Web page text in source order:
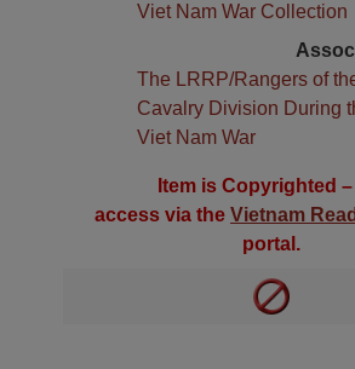
Viet Nam War Collection
The LRRP/Rangers of
Cavalry Division During
Viet Nam War
Item is Copyrighted
access via the Vietnam
portal.